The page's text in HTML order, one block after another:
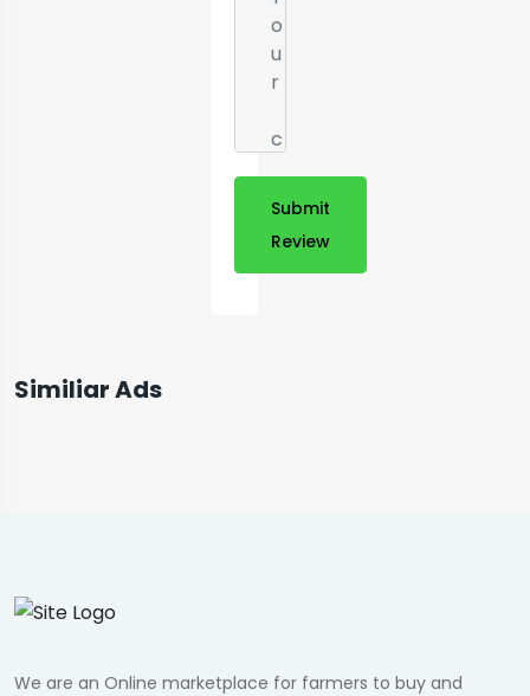
Submit
Review
Similiar Ads
We are an Online marketplace for farmers to buy and